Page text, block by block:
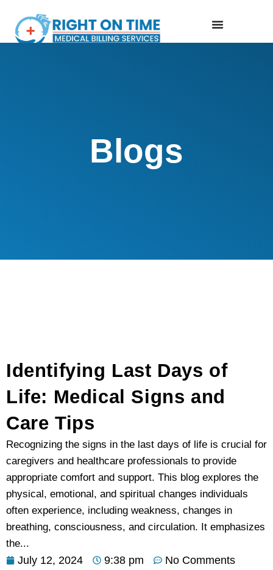
Blogs
Identifying Last Days of
Life: Medical Signs and
Care Tips
Recognizing the signs in the last days of life is crucial for
caregivers and healthcare professionals to provide
appropriate comfort and support. This blog explores the
physical, emotional, and spiritual changes individuals
often experience, including weakness, changes in
breathing, consciousness, and circulation. It emphasizes
the...
July 12, 2024 9:38 pm No Comments